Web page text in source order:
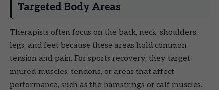
Targeted Body Areas
Therapists often focus on the back, neck, shoulders,
legs, and feet because these areas hold common
tension and pain. For sports recovery, they target
injured muscles, tendons, or areas that affect
performance, such as the hamstrings or calf muscles.